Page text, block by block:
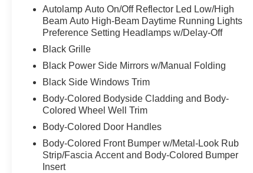
heated front seats, heated steering wheel,
heated mirrors and remote start, so you defrost
from the kitchen and get in warm.
CARFAX 1-Owner vehicle, sold new at Buss
Ford and serviced here four times since
Panoramic Vista Roof over both rows
Cold Weather Package: heated front seats,
mirrors
Tech Package: 13.2-inch touchscreen, adaptive
Autolamp Auto On/Off Reflector Led Low/High
Beam Auto High-Beam Daytime Running Lights
Preference Setting Headlamps w/Delay-Off
Black Grille
Black Power Side Mirrors w/Manual Folding
Black Side Windows Trim
Body-Colored Bodyside Cladding and Body-
Colored Wheel Well Trim
Body-Colored Door Handles
Body-Colored Front Bumper w/Metal-Look Rub
Strip/Fascia Accent and Body-Colored Bumper
Insert